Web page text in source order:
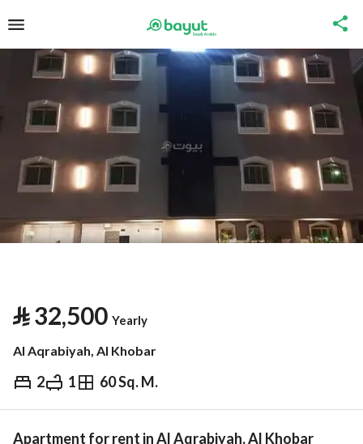
⃁32,500 Yearly
Al Aqrabiyah, Al Khobar
2 1 60 Sq. M.
⃁ 32,500 Yearly
Information Nearby
Apartment for rent in Al Aqrabiyah, Al Khobar